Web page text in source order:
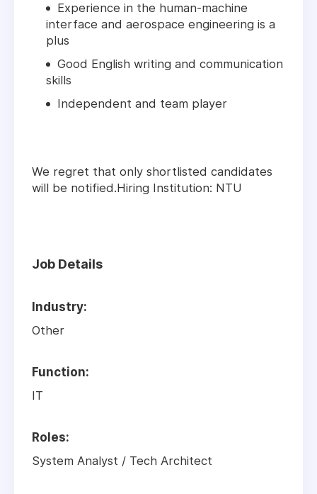
Experience in the human-machine
interface and aerospace engineering is a
plus
Good English writing and communication
skills
Independent and team player
We regret that only shortlisted candidates
will be notified.Hiring Institution: NTU
Job Details
Industry:
Other
Function:
IT
Roles:
System Analyst / Tech Architect